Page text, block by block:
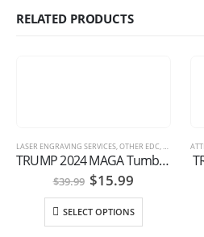
RELATED PRODUCTS
LASER ENGRAVING SERVICES,OTHER EDC,TRUMP
TRUMP 2024 MAGA Tumbler
$39.99 Original
price
was:
$39.99.
$15.99
is:
$15.99.
SELECT OPTIONS